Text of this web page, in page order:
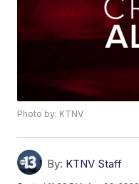
Photo by: KTNV
By: KTNV Staff